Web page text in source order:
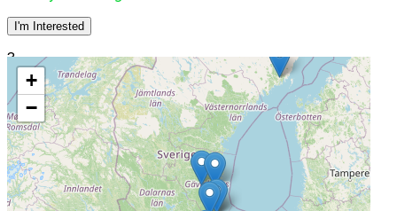
I'm Interested
3
Bollnäs sjukhus
Bollnäs, Sweden
Actively Recruiting
+
−